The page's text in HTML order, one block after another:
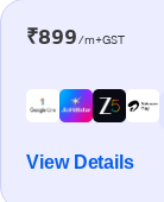
₹899/m+GST
View Details